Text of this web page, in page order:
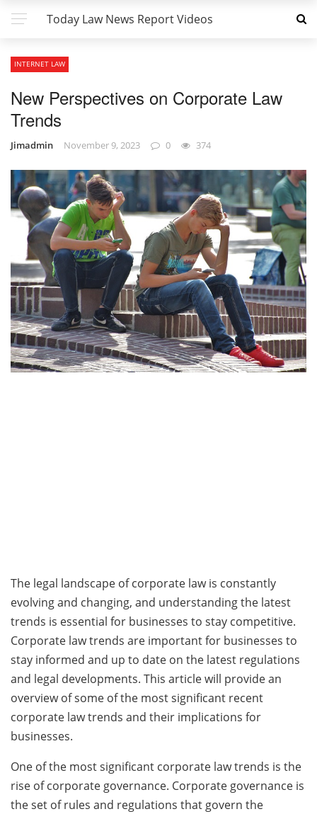
Today Law News Report Videos
INTERNET LAW
New Perspectives on Corporate Law
Trends
Jimadmin November 9, 2023 0 374
The legal landscape of corporate law is constantly
evolving and changing, and understanding the latest
trends is essential for businesses to stay competitive.
Corporate law trends are important for businesses to
stay informed and up to date on the latest regulations
and legal developments. This article will provide an
overview of some of the most significant recent
corporate law trends and their implications for
businesses.
One of the most significant corporate law trends is the
rise of corporate governance. Corporate governance is
the set of rules and regulations that govern the